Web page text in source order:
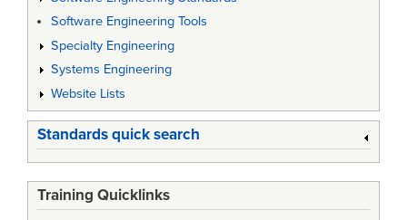
Software Engineering Tools
Specialty Engineering
Systems Engineering
Website Lists
Standards quick search
Training Quicklinks